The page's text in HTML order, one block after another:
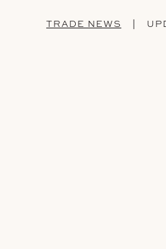
TRADE NEWS |